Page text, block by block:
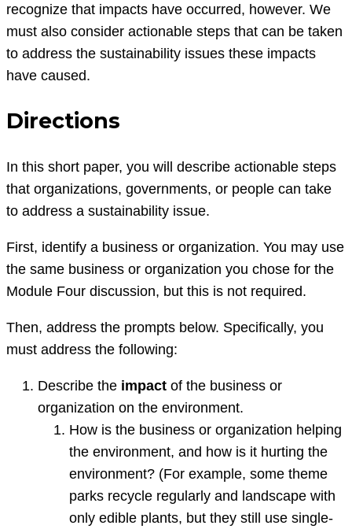
recognize that impacts have occurred, however. We
must also consider actionable steps that can be taken
to address the sustainability issues these impacts
have caused.
Directions
In this short paper, you will describe actionable steps
that organizations, governments, or people can take
to address a sustainability issue.
First, identify a business or organization. You may use
the same business or organization you chose for the
Module Four discussion, but this is not required.
Then, address the prompts below. Specifically, you
must address the following:
Describe the impact of the business or
organization on the environment.
How is the business or organization helping
the environment, and how is it hurting the
environment? (For example, some theme
parks recycle regularly and landscape with
only edible plants, but they still use single-